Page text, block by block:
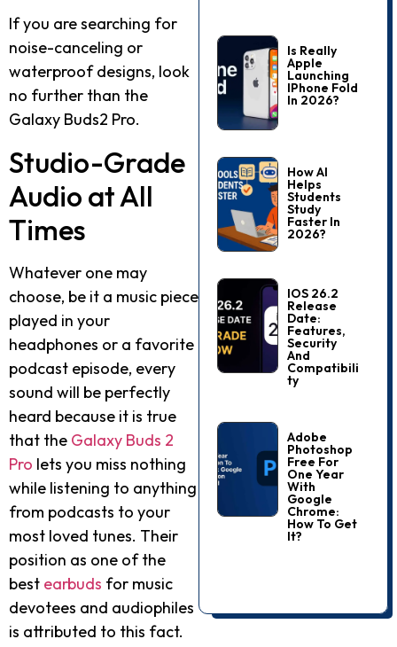
If you are searching for
noise-canceling or
waterproof designs, look
no further than the
Galaxy Buds2 Pro.
Studio-Grade
Audio at All
Times
Whatever one may
choose, be it a music piece
played in your
headphones or a favorite
podcast episode, every
sound will be perfectly
heard because it is true
that the Galaxy Buds 2
Pro lets you miss nothing
while listening to anything
from podcasts to your
most loved tunes. Their
position as one of the
best earbuds for music
devotees and audiophiles
is attributed to this fact.
Is Really
Apple
Launching
IPhone Fold
In 2026?
How AI
Helps
Students
Study
Faster In
2026?
IOS 26.2
Release
Date:
Features,
Security
And
Compatibili
Ty
Adobe
Photoshop
Free For
One Year
With
Google
Chrome:
How To Get
It?